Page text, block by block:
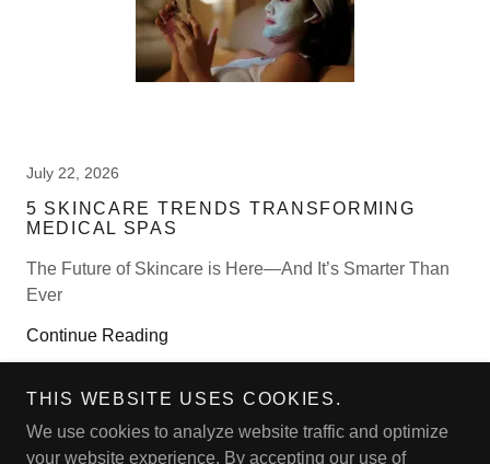
July 22, 2026
5 SKINCARE TRENDS TRANSFORMING
MEDICAL SPAS
The Future of Skincare is Here—And It’s Smarter Than
Ever
Continue Reading
THIS WEBSITE USES COOKIES.
We use cookies to analyze website traffic and optimize
your website experience. By accepting our use of